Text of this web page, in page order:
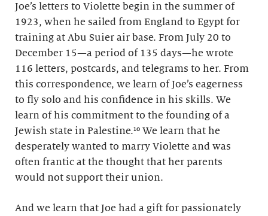
Joe’s letters to Violette begin in the summer of
1923, when he sailed from England to Egypt for
training at Abu Suier air base. From July 20 to
December 15—a period of 135 days—he wrote
116 letters, postcards, and telegrams to her. From
this correspondence, we learn of Joe’s eagerness
to fly solo and his confidence in his skills. We
learn of his commitment to the founding of a
Jewish state in Palestine.¹⁰ We learn that he
desperately wanted to marry Violette and was
often frantic at the thought that her parents
would not support their union.
And we learn that Joe had a gift for passionately